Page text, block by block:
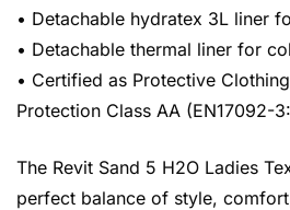
• Detachable hydratex 3L liner
• Detachable thermal liner for
• Certified as Protective
Protection Class AA (EN17092-
The Revit Sand 5 H2O Ladies
perfect balance of style,